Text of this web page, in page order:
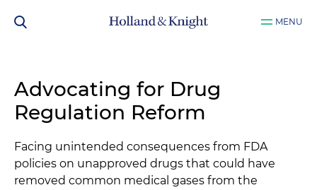
MENU
Advocating for Drug
Regulation Reform
Facing unintended consequences from FDA
policies on unapproved drugs that could have
removed common medical gases from the